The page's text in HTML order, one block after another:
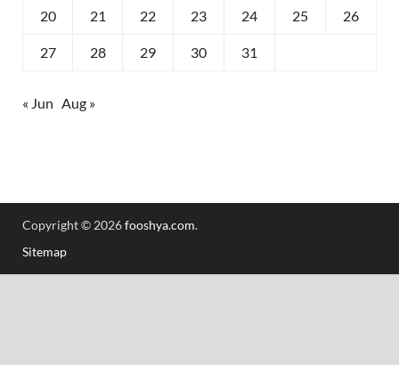
20 21 22 23 24 25 26
27 28 29 30 31
« Jun Aug »
Copyright © 2026fooshya.com.
Sitemap